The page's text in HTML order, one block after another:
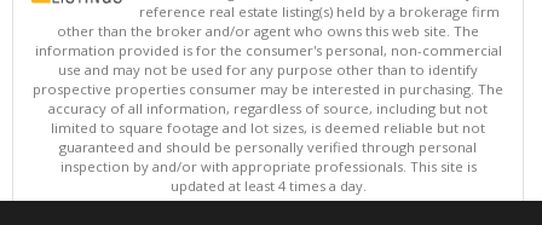
reference real estate listing(s) held by a brokerage firm
other than the broker and/or agent who owns this web site. The
information provided is for the consumer's personal, non-commercial
use and may not be used for any purpose other than to identify
prospective properties consumer may be interested in purchasing. The
accuracy of all information, regardless of source, including but not
limited to square footage and lot sizes, is deemed reliable but not
guaranteed and should be personally verified through personal
inspection by and/or with appropriate professionals. This site is
updated at least 4 times a day.
Copyright © MLSListings Inc. 2026. All rights reserved